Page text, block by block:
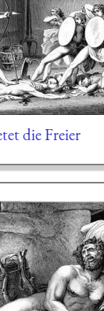
die Freier